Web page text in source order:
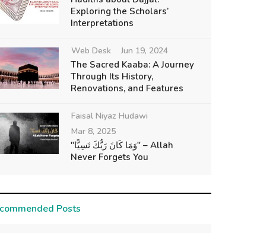
Exploring the Scholars’
Interpretations
Web Desk Jun 19, 2024
The Sacred Kaaba: A Journey
Through Its History,
Renovations, and Features
Faisal Niyaz Hudawi
Mar 8, 2025
"وَمَا كَانَ رَبُّكَ نَسِيًّا" – Allah
Never Forgets You
Posts